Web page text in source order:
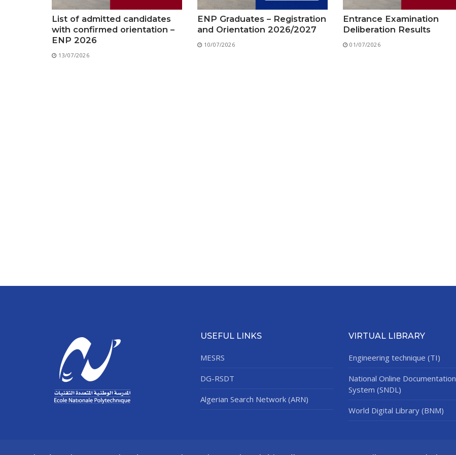
Preparatory Classes
Internships
Diplomas
List of admitted candidates
with confirmed orientation –
ENP 2026
13/07/2026
ENP Graduates – Registration
and Orientation 2026/2027
10/07/2026
Entrance Examination
Deliberation Results
01/07/2026
USEFUL LINKS
MESRS
DG-RSDT
Algerian Search Network (ARN)
VIRTUAL LIBRARY
Engineering technique (TI)
National Online Documentation
System (SNDL)
World Digital Library (BNM)